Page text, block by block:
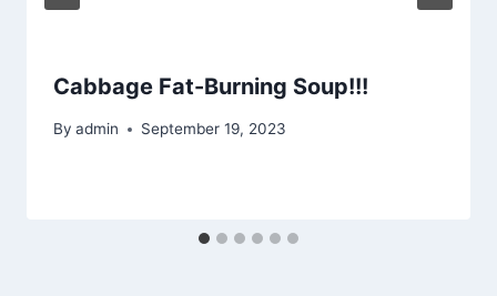
Cabbage Fat-Burning Soup!!!
By admin September 19, 2023